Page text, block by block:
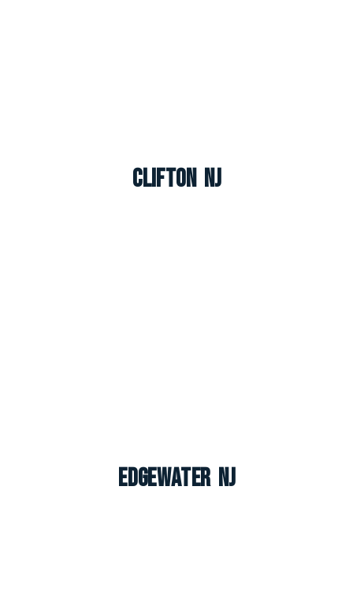
Clifton NJ
Edgewater NJ